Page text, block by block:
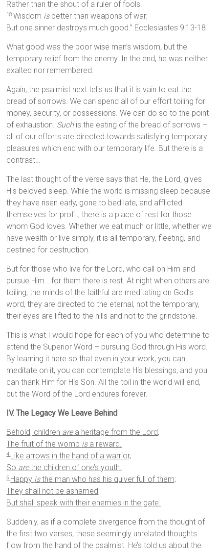
Rather than the shout of a ruler of fools.
18Wisdom isbetter than weapons of war;
But one sinner destroys much good.” Ecclesiastes 9:13-18
What good was the poor wise man’s wisdom, but the
temporary relief from the enemy. In the end, he was neither
exalted nor remembered.
Again, the psalmist next tells us that it is vain to eat the
bread of sorrows. We can spend all of our effort toiling for
money, security, or possessions. We can do so to the point
of exhaustion. Such is the eating of the bread of sorrows –
all of our efforts are directed towards satisfying temporary
pleasures which end with our temporary life. But there is a
contrast…
The last thought of the verse says that He, the Lord, gives
His beloved sleep. While the world is missing sleep because
they have risen early, gone to bed late, and afflicted
themselves for profit, there is a place of rest for those
whom God loves. Whether we eat much or little, whether we
have wealth or live simply, it is all temporary, fleeting, and
destined for destruction.
But for those who live for the Lord, who call on Him and
pursue Him… for them there is rest. At night when others are
toiling, the minds of the faithful are meditating on God’s
word, they are directed to the eternal, not the temporary,
their eyes are lifted to the hills and not to the grindstone.
This is what I would hope for each of you who determine to
attend the Superior Word – pursuing God through His word.
By learning it here so that even in your work, you can
meditate on it, you can contemplate His blessings, and you
can thank Him for His Son. All the toil in the world will end,
but the Word of the Lord endures forever.
IV. The Legacy We Leave Behind
Behold, children area heritage from the Lord,
The fruit of the womb isa reward.
4 Like arrows in the hand of a warrior,
So arethe children of one’s youth.
5 Happy isthe man who has his quiver full of them;
They shall not be ashamed,
But shall speak with their enemies in the gate.
Suddenly, as if a complete divergence from the thought of
the first two verses, these seemingly unrelated thoughts
flow from the hand of the psalmist. He’s told us about the